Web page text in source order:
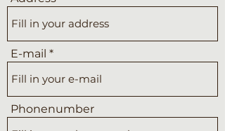
E-mail
Phonenumber